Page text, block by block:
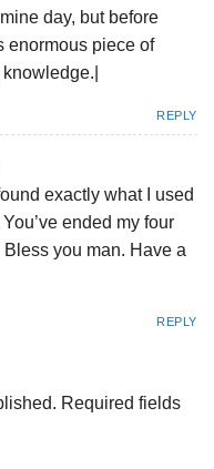
day, but before
enormous piece of
REPLY
exactly what I used
ended my four
you man. Have a
REPLY
Required fields